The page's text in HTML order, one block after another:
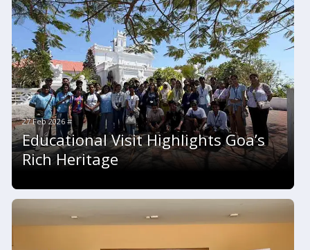
27 Feb 2026 #
Educational Visit Highlights Goa’s
Rich Heritage